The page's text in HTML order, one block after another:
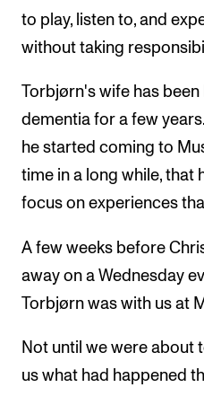
to play, listen to, and
without taking
Torbjørn's wife has
dementia for a few
he started coming to
time in a long while, that
focus on experiences
A few weeks before
away on a Wednesday
Torbjørn was with us at
Not until we were about
us what had happened